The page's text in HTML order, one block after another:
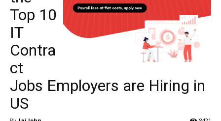
Top 10
IT
Contra
ct
Jobs Employers are Hiring in
US